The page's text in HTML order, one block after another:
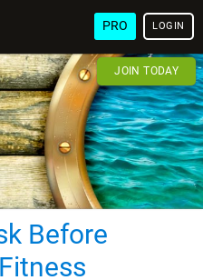
PRO LOGIN
JOIN TODAY
Before